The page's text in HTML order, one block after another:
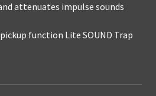
attenuates impulse sounds
function Lite SOUND Trap